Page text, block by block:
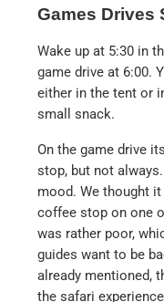
Games Drives
Wake up at 5:30 in
game drive at 6:00.
either in the tent or
small snack.
On the game drive
stop, but not
mood. We thought
coffee stop on one
was rather poor,
guides want to be
already mentioned,
the safari